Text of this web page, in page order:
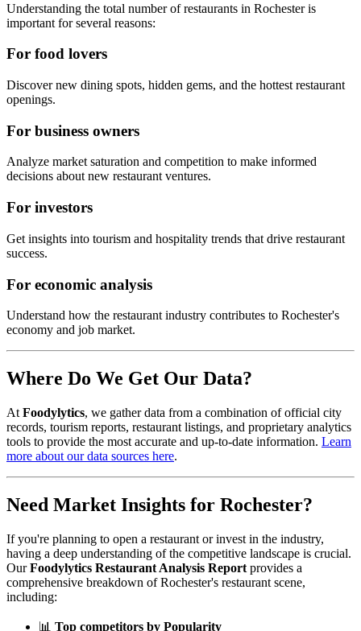
Understanding the total number of restaurants in Rochester is
important for several reasons:
For food lovers
Discover new dining spots, hidden gems, and the hottest restaurant
openings.
For business owners
Analyze market saturation and competition to make informed
decisions about new restaurant ventures.
For investors
Get insights into tourism and hospitality trends that drive restaurant
success.
For economic analysis
Understand how the restaurant industry contributes to Rochester's
economy and job market.
Where Do We Get Our Data?
At Foodylytics, we gather data from a combination of official city
records, tourism reports, restaurant listings, and proprietary analytics
tools to provide the most accurate and up-to-date information. Learn
more about our data sources here.
Need Market Insights for Rochester?
If you're planning to open a restaurant or invest in the industry,
having a deep understanding of the competitive landscape is crucial.
Our Foodylytics Restaurant Analysis Report provides a
comprehensive breakdown ofRochester's restaurant scene,
including:
📊 Top competitors by Popularity